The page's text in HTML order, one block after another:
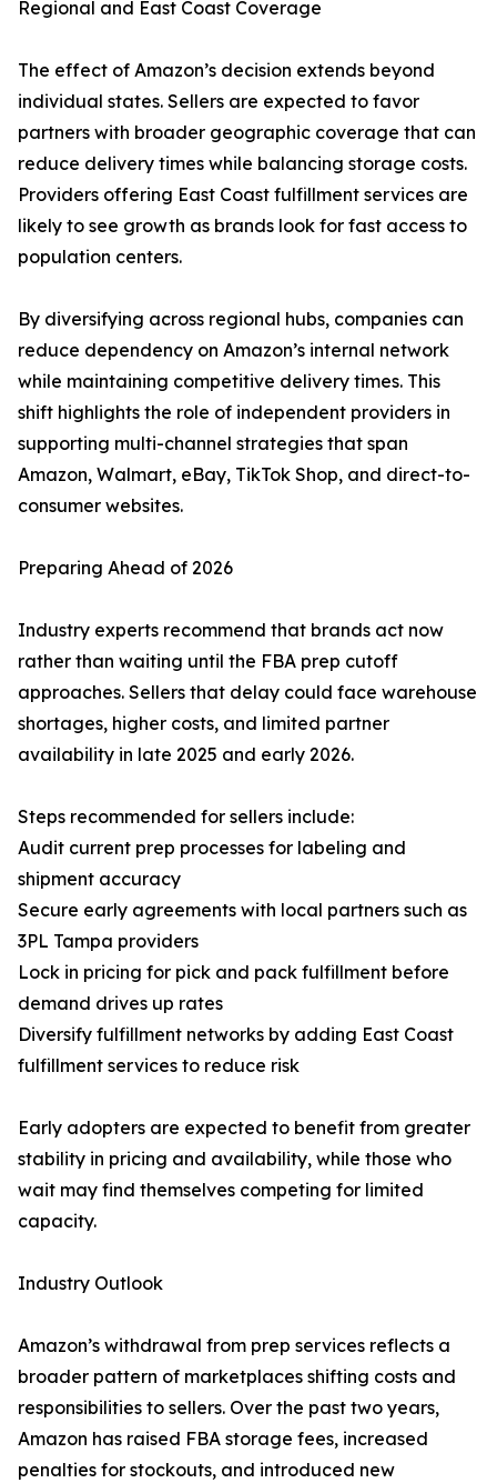
Regional and East Coast Coverage
The effect of Amazon’s decision extends beyond
individual states. Sellers are expected to favor
partners with broader geographic coverage that can
reduce delivery times while balancing storage costs.
Providers offering East Coast fulfillment services are
likely to see growth as brands look for fast access to
population centers.
By diversifying across regional hubs, companies can
reduce dependency on Amazon’s internal network
while maintaining competitive delivery times. This
shift highlights the role of independent providers in
supporting multi-channel strategies that span
Amazon, Walmart, eBay, TikTok Shop, and direct-to-
consumer websites.
Preparing Ahead of 2026
Industry experts recommend that brands act now
rather than waiting until the FBA prep cutoff
approaches. Sellers that delay could face warehouse
shortages, higher costs, and limited partner
availability in late 2025 and early 2026.
Steps recommended for sellers include:
Audit current prep processes for labeling and
shipment accuracy
Secure early agreements with local partners such as
3PL Tampa providers
Lock in pricing for pick and pack fulfillment before
demand drives up rates
Diversify fulfillment networks by adding East Coast
fulfillment services to reduce risk
Early adopters are expected to benefit from greater
stability in pricing and availability, while those who
wait may find themselves competing for limited
capacity.
Industry Outlook
Amazon’s withdrawal from prep services reflects a
broader pattern of marketplaces shifting costs and
responsibilities to sellers. Over the past two years,
Amazon has raised FBA storage fees, increased
penalties for stockouts, and introduced new